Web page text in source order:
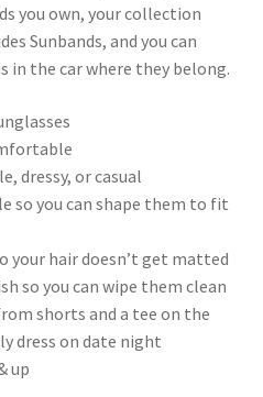
you own, your collection
Sunbands, and you can
in the car where they belong.
dressy, or casual
so you can shape them to fit
your hair doesn’t get matted
so you can wipe them clean
shorts and a tee on the
dress on date night
up